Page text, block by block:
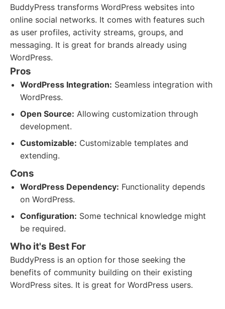
BuddyPress transforms WordPress websites into
online social networks. It comes with features such
as user profiles, activity streams, groups, and
messaging. It is great for brands already using
WordPress.
Pros
WordPress Integration: Seamless integration with
WordPress.
Open Source: Allowing customization through
development.
Customizable: Customizable templates and
extending.
Cons
WordPress Dependency: Functionality depends
on WordPress.
Configuration: Some technical knowledge might
be required.
Who it's Best For
BuddyPress is an option for those seeking the
benefits of community building on their existing
WordPress sites. It is great for WordPress users.